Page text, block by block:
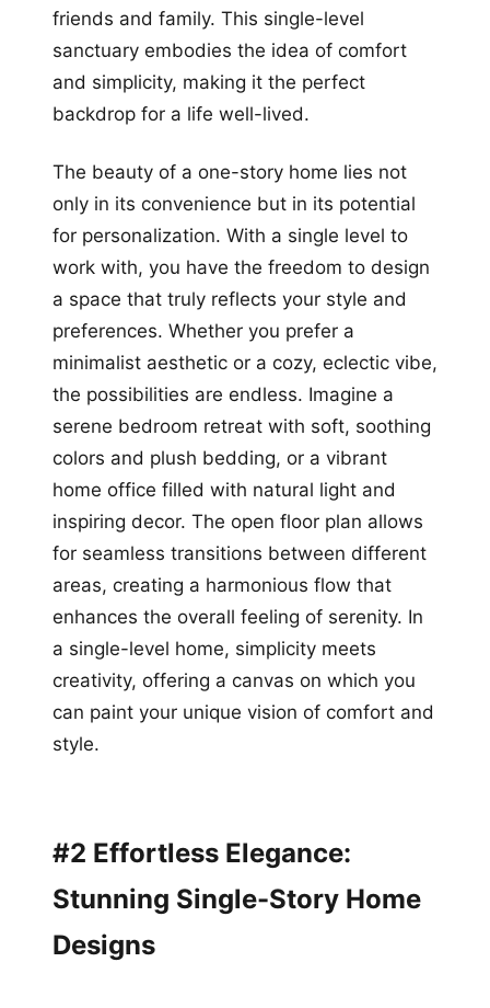
friends and family. This single-level
sanctuary embodies the idea of comfort
and simplicity, making it the perfect
backdrop for a life well-lived.
The beauty of a one-story home lies not
only in its convenience but in its potential
for personalization. With a single level to
work with, you have the freedom to design
a space that truly reflects your style and
preferences. Whether you prefer a
minimalist aesthetic or a cozy, eclectic vibe,
the possibilities are endless. Imagine a
serene bedroom retreat with soft, soothing
colors and plush bedding, or a vibrant
home office filled with natural light and
inspiring decor. The open floor plan allows
for seamless transitions between different
areas, creating a harmonious flow that
enhances the overall feeling of serenity. In
a single-level home, simplicity meets
creativity, offering a canvas on which you
can paint your unique vision of comfort and
style.
#2 Effortless Elegance:
Stunning Single-Story Home
Designs